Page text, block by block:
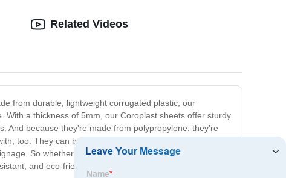
from durable, lightweight corrugated plastic, our
a thickness of 5mm, our Coroplast sheets offer sturdy
And because they're made from polypropylene, they're
too. They can be cut to any size, making them suitable
So whether you're looking to create lasting outdoor
and eco-friendly, they're sure to meet all your
Related Videos